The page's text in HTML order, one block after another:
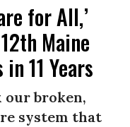
for All,’
Maine
11 Years
our broken,
system that